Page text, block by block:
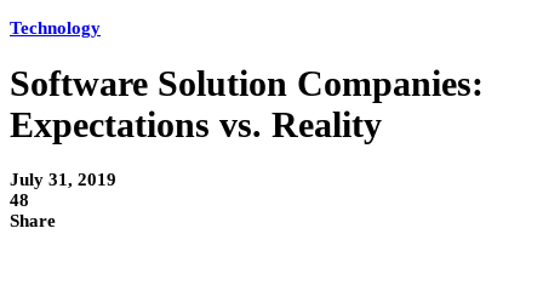
Technology
Software Solution Companies:
Expectations vs. Reality
July 31, 2019
48
Share